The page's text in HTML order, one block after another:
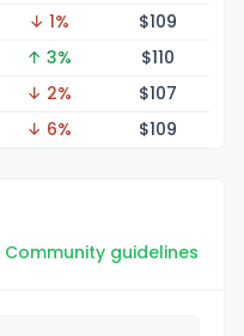
↓ 1% $109
↑ 3% $110
↓ 2% $107
↓ 6% $109
Community guidelines